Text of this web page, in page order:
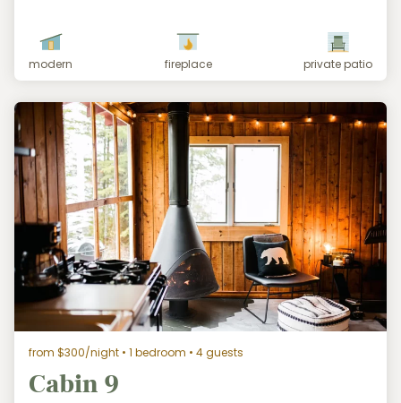
modern fireplace private patio
from $300/night • 1 bedroom • 4 guests
Cabin 9